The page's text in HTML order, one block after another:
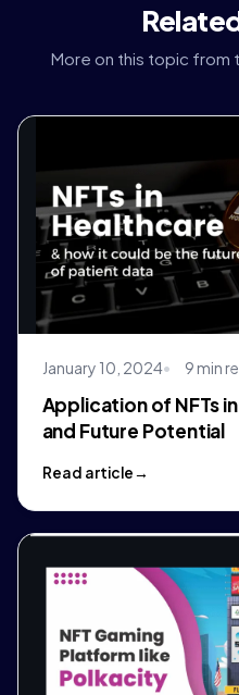
More on this topic from
January 10, 2024 9 min
Application of NFTs
and Future Potential
Read article